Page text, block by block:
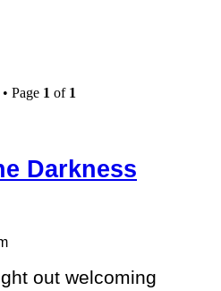
Page 1 of 1
Darkness
out welcoming